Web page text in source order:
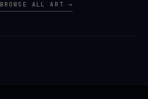
BROWSE ALL ART →